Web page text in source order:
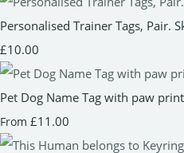
Personalised Trainer Tags, Pair.
£10.00
Pet Dog Name Tag with paw print
From £11.00